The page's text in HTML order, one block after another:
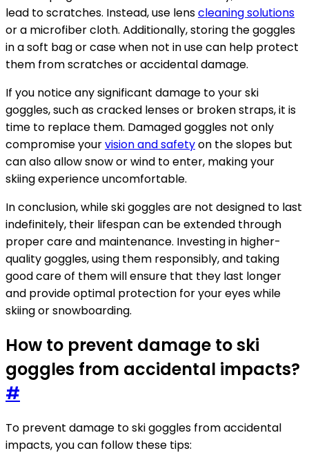
lead to scratches. Instead, use lenscleaning solutions
or a microfiber cloth. Additionally, storing the goggles
in a soft bag or case when not in use can help protect
them from scratches or accidental damage.
If you notice any significant damage to your ski
goggles, such as cracked lenses or broken straps, it is
time to replace them. Damaged goggles not only
compromise yourvision and safetyon the slopes but
can also allow snow or wind to enter, making your
skiing experience uncomfortable.
In conclusion, while ski goggles are not designed to last
indefinitely, their lifespan can be extended through
proper care and maintenance. Investing in higher-
quality goggles, using them responsibly, and taking
good care of them will ensure that they last longer
and provide optimal protection for your eyes while
skiing or snowboarding.
How to prevent damage to ski
goggles from accidental impacts?
#
To prevent damage to ski goggles from accidental
impacts, you can follow these tips: